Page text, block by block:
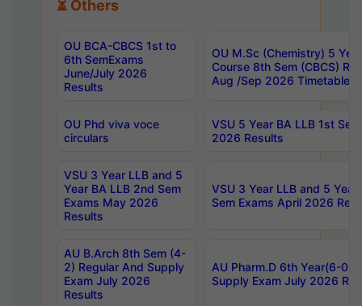
⏳ Others
OU BCA-CBCS 1st to
6th SemExams
June/July 2026
Results
OU M.Sc (Chemistry) 5
Course 8th Sem (CBCS)
Aug /Sep 2026 Timetable
OU Phd viva voce
circulars
VSU 5 Year BA LLB 1st
2026 Results
VSU 3 Year LLB and 5
Year BA LLB 2nd Sem
Exams May 2026
Results
VSU 3 Year LLB and 5 Year
Sem Exams April 2026
AU B.Arch 8th Sem (4-
2) Regular And Supply
Exam July 2026
Results
AU Pharm.D 6th Year(6-0)
Supply Exam July 2026